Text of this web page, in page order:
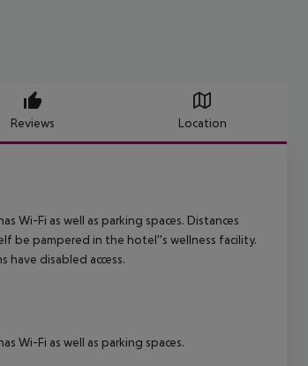
Reviews Location
Wi-Fi as well as parking spaces. Distances
be pampered in the hotel''s wellness facility.
disabled access.
Wi-Fi as well as parking spaces.